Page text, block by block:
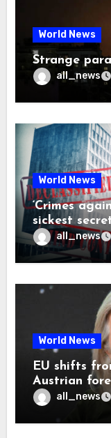
World News
Strange
all_news
World News
‘Crimes
sickest
all_news
World News
EU shifts
Austrian
all_news